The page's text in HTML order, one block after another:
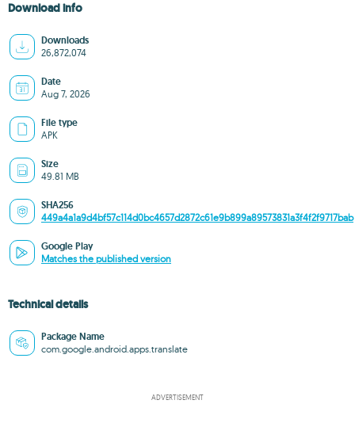
Download info
Downloads
26,872,074
Date
Aug 7, 2026
File type
APK
Size
49.81 MB
SHA256
449a4a1a9d4bf57c114d0bc4657d2872c61e9b899a89573831a3f4f2f9717bab
Google Play
Matches the published version
Technical details
Package Name
com.google.android.apps.translate
ADVERTISEMENT